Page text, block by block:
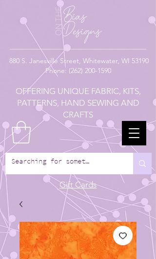
880 S. Janesville Street, Whitewater, WI 53190
Phone: (262) 200-1590
OFFERING UNIQUE FABRIC, KITS,
PATTERNS, HAND SEWING AND
CRAFTS
Gift Cards